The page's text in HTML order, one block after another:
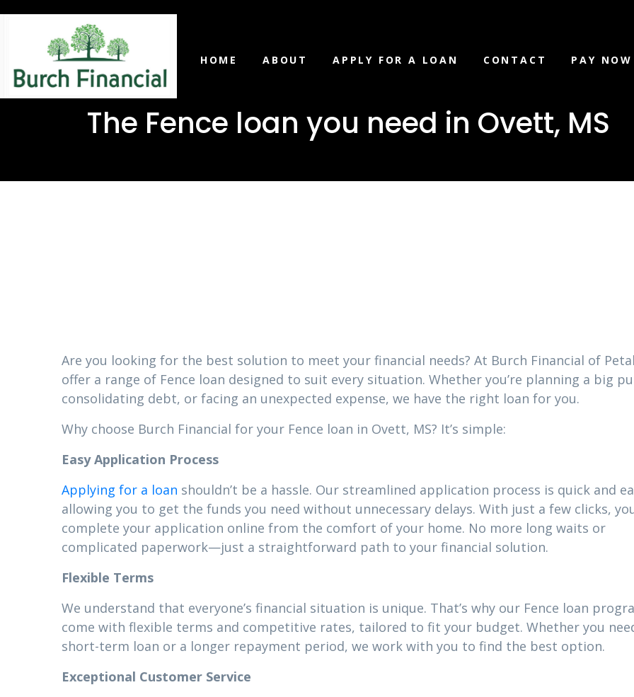
HOME ABOUT APPLY FOR A LOAN CONTACT PAY NOW
The Fence loan you need in Ovett, MS
Are you looking for the best solution to meet your financial needs? At Burch Financial of
offer a range of Fence loan designed to suit every situation. Whether you’re planning a big
consolidating debt, or facing an unexpected expense, we have the right loan for you.
Why choose Burch Financial for your Fence loan in Ovett, MS? It’s simple:
Easy Application Process
Applying for a loan shouldn’t be a hassle. Our streamlined application process is quick and
allowing you to get the funds you need without unnecessary delays. With just a few clicks,
complete your application online from the comfort of your home. No more long waits or
complicated paperwork—just a straightforward path to your financial solution.
Flexible Terms
We understand that everyone’s financial situation is unique. That’s why our Fence loan
come with flexible terms and competitive rates, tailored to fit your budget. Whether you
short-term loan or a longer repayment period, we work with you to find the best option.
Exceptional Customer Service